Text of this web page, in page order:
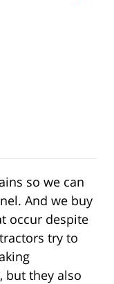
so we can
And we buy
occur despite
try to
but they also